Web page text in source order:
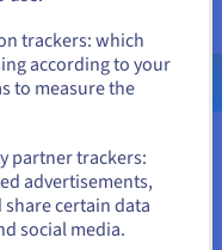
on its own.
patterns, group
An example would
groups based on their
of these
traffic.
of each
USD - $
trackers: which
according to your
to measure the
partner trackers:
advertisements,
certain data
social media.